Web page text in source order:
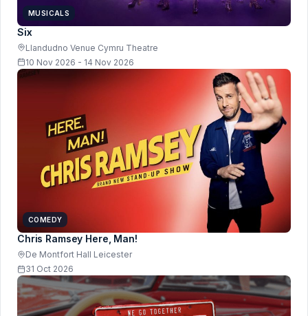
MUSICALS
Six
Llandudno Venue Cymru Theatre
10 Nov 2026 - 14 Nov 2026
COMEDY
Chris Ramsey Here, Man!
De Montfort Hall Leicester
31 Oct 2026